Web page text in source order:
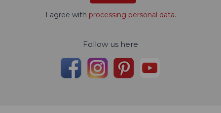
I agree with processing personal data.
Follow us here